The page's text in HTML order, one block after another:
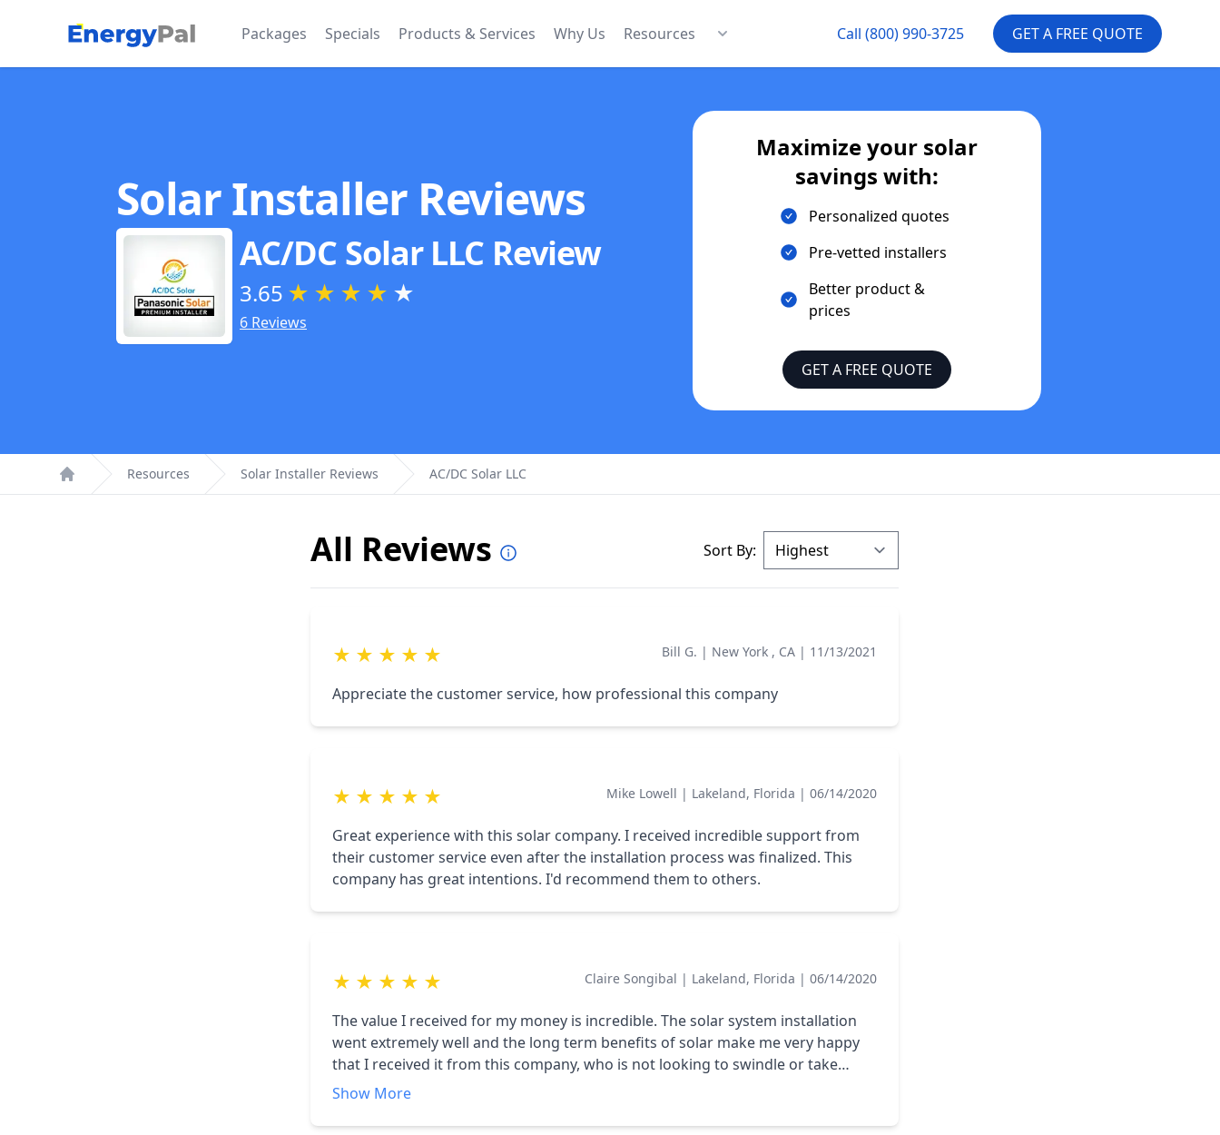
EnergyPal Packages Specials Products & Services Why Us Resources Call (800) 990-3725 GET A FREE QUOTE
Solar Installer Reviews
AC/DC Solar LLC Review
3.65 ★ ★ ★ ★ ★
6 Reviews
Maximize your solar
savings with:
Personalized quotes
Pre-vetted installers
Better product &
prices
GET A FREE QUOTE
Home
Resources Solar Installer Reviews AC/DC Solar LLC
All Reviews Sort By:
★ ★ ★ ★ ★ Bill G. | New York , CA | 11/13/2021
Appreciate the customer service, how professional this company
★ ★ ★ ★ ★ Mike Lowell | Lakeland, Florida |06/14/2020
Great experience with this solar company. I received incredible support from
their customer service even after the installation process was finalized. This
company has great intentions. I'd recommend them to others.
★ ★ ★ ★ ★ Claire Songibal | Lakeland, Florida |06/14/2020
The value I received for my money is incredible. The solar system installation
went extremely well and the long term benefits of solar make me very happy
that I received it from this company, who is not looking to swindle or take
advantage of their customers. Highly recommended!
Show More